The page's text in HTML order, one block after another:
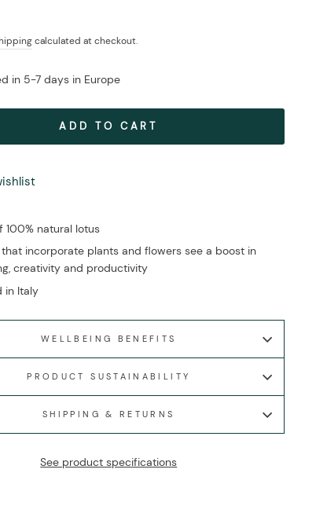
calculated at checkout.
in 5-7 days in Europe
ADD TO CART
100% natural lotus
incorporate plants and flowers see a boost in
creativity and productivity
in Italy
WELLBEING BENEFITS
PRODUCT SUSTAINABILITY
SHIPPING & RETURNS
See product specifications